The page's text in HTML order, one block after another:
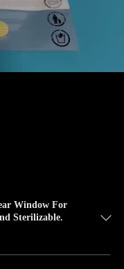
Window For
Sterilizable.